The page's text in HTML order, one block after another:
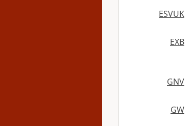
ESVUK
EXB
GNV
GW